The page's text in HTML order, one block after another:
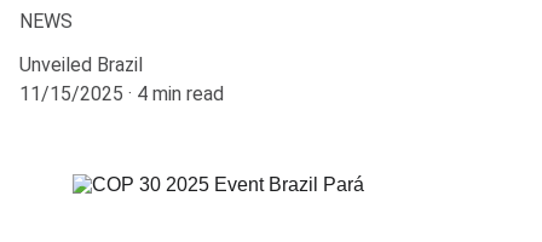
NEWS
Unveiled Brazil
11/15/2025
4 min read